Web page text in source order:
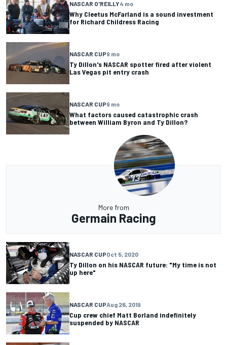
NASCAR O'REILLY4 mo
Why Cleetus McFarland is a sound investment
for Richard Childress Racing
NASCAR CUP9 mo
Ty Dillon's NASCAR spotter fired after violent
Las Vegas pit entry crash
NASCAR CUP9 mo
What factors caused catastrophic crash
between William Byron and Ty Dillon?
More from
Germain Racing
NASCAR CUPOct 5, 2020
Ty Dillon on his NASCAR future: "My time is not
up here"
NASCAR CUPAug 26, 2019
Cup crew chief Matt Borland indefinitely
suspended by NASCAR